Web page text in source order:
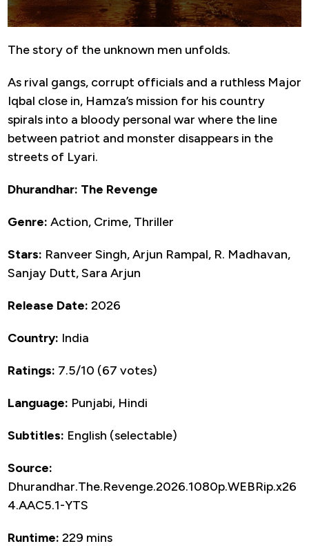
The story of the unknown men unfolds.
As rival gangs, corrupt officials and a ruthless Major
Iqbal close in, Hamza’s mission for his country
spirals into a bloody personal war where the line
between patriot and monster disappears in the
streets of Lyari.
Dhurandhar: The Revenge
Genre: Action, Crime, Thriller
Stars: Ranveer Singh, Arjun Rampal, R. Madhavan,
Sanjay Dutt, Sara Arjun
Release Date: 2026
Country: India
Ratings: 7.5/10 (67 votes)
Language: Punjabi, Hindi
Subtitles: English (selectable)
Source:
Dhurandhar.The.Revenge.2026.1080p.WEBRip.x26
4.AAC5.1-YTS
Runtime: 229 mins